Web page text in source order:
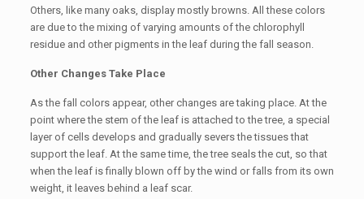
Others, like many oaks, display mostly browns. All these colors
are due to the mixing of varying amounts of the chlorophyll
residue and other pigments in the leaf during the fall season.
Other Changes Take Place
As the fall colors appear, other changes are taking place. At the
point where the stem of the leaf is attached to the tree, a special
layer of cells develops and gradually severs the tissues that
support the leaf. At the same time, the tree seals the cut, so that
when the leaf is finally blown off by the wind or falls from its own
weight, it leaves behind a leaf scar.